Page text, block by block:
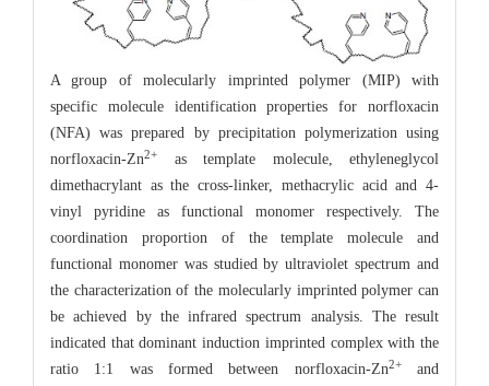
A group of molecularly imprinted polymer (MIP) with
specific molecule identification properties for norfloxacin
(NFA) was prepared by precipitation polymerization using
norfloxacin-Zn2+
as template molecule, ethyleneglycol
dimethacrylant as the cross-linker, methacrylic acid and 4-
vinyl pyridine as functional monomer respectively. The
coordination proportion of the template molecule and
functional monomer was studied by ultraviolet spectrum and
the characterization of the molecularly imprinted polymer can
be achieved by the infrared spectrum analysis. The result
indicated that dominant induction imprinted complex with the
ratio 1:1 was formed between norfloxacin-Zn2+and